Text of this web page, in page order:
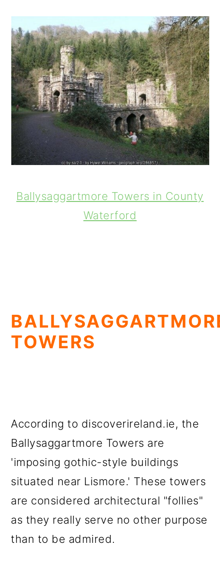
Ballysaggartmore Towers in County
Waterford
TOWERS
According to discoverireland.ie, the
Ballysaggartmore Towers are
'imposing gothic-style buildings
situated near Lismore.' These towers
are considered architectural "follies"
as they really serve no other purpose
than to be admired.